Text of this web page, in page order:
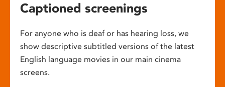
Captioned screenings
For anyone who is deaf or has hearing loss, we
show descriptive subtitled versions of the latest
English language movies in our main cinema
screens.